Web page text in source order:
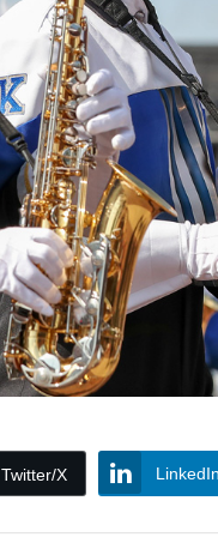
Twitter/X